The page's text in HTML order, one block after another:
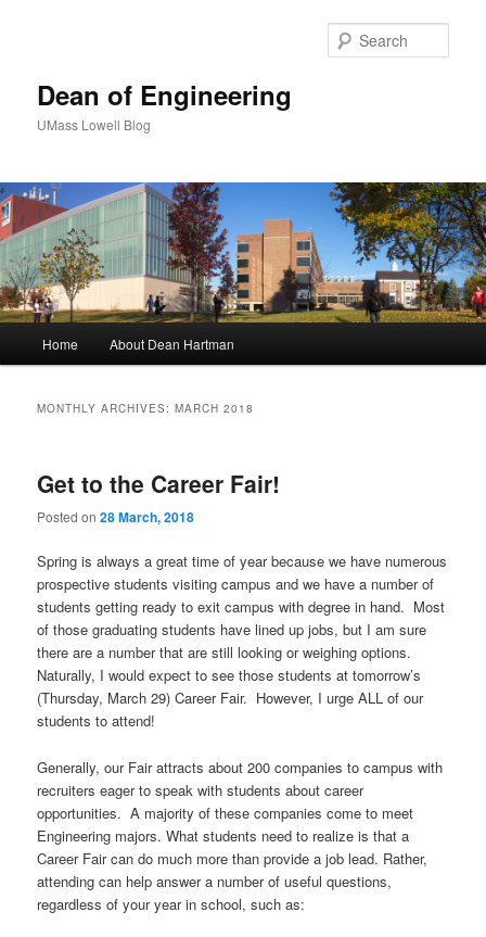
Dean of Engineering
UMass Lowell Blog
Skip
content
Skip
content
Home About Dean Hartman
MONTHLY ARCHIVES:MARCH 2018
Get to the Career Fair!
Posted on28 March, 2018
Spring is always a great time of year because we have numerous
prospective students visiting campus and we have a number of
students getting ready to exit campus with degree in hand. Most
of those graduating students have lined up jobs, but I am sure
there are a number that are still looking or weighing options.
Naturally, I would expect to see those students at tomorrow’s
(Thursday, March 29) Career Fair. However, I urge ALL of our
students to attend!
Generally, our Fair attracts about 200 companies to campus with
recruiters eager to speak with students about career
opportunities. A majority of these companies come to meet
Engineering majors. What students need to realize is that a
Career Fair can do much more than provide a job lead. Rather,
attending can help answer a number of useful questions,
regardless of your year in school, such as: